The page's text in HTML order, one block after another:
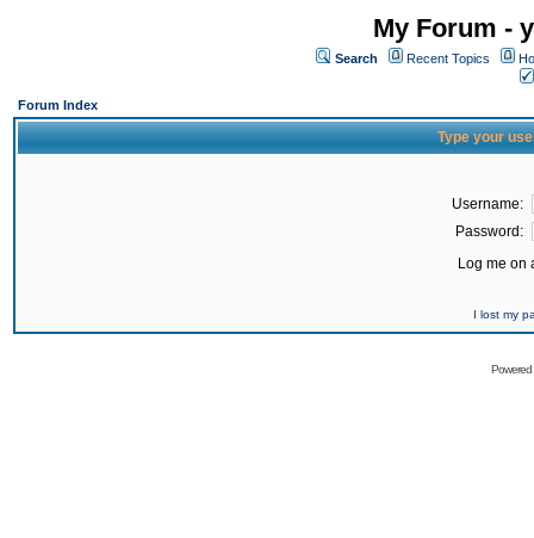
My Forum -
Search Recent Topics
Forum Index
Type your
Username:
Password:
Log me on
I lost my